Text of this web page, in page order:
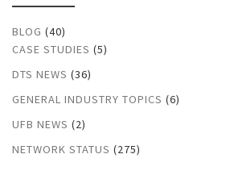
BLOG (40)
CASE STUDIES (5)
DTS NEWS (36)
GENERAL INDUSTRY TOPICS (6)
UFB NEWS (2)
NETWORK STATUS (275)